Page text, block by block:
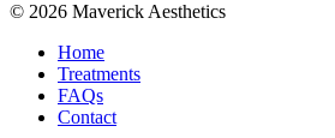
© 2026 Maverick Aesthetics
Home
Treatments
FAQs
Contact